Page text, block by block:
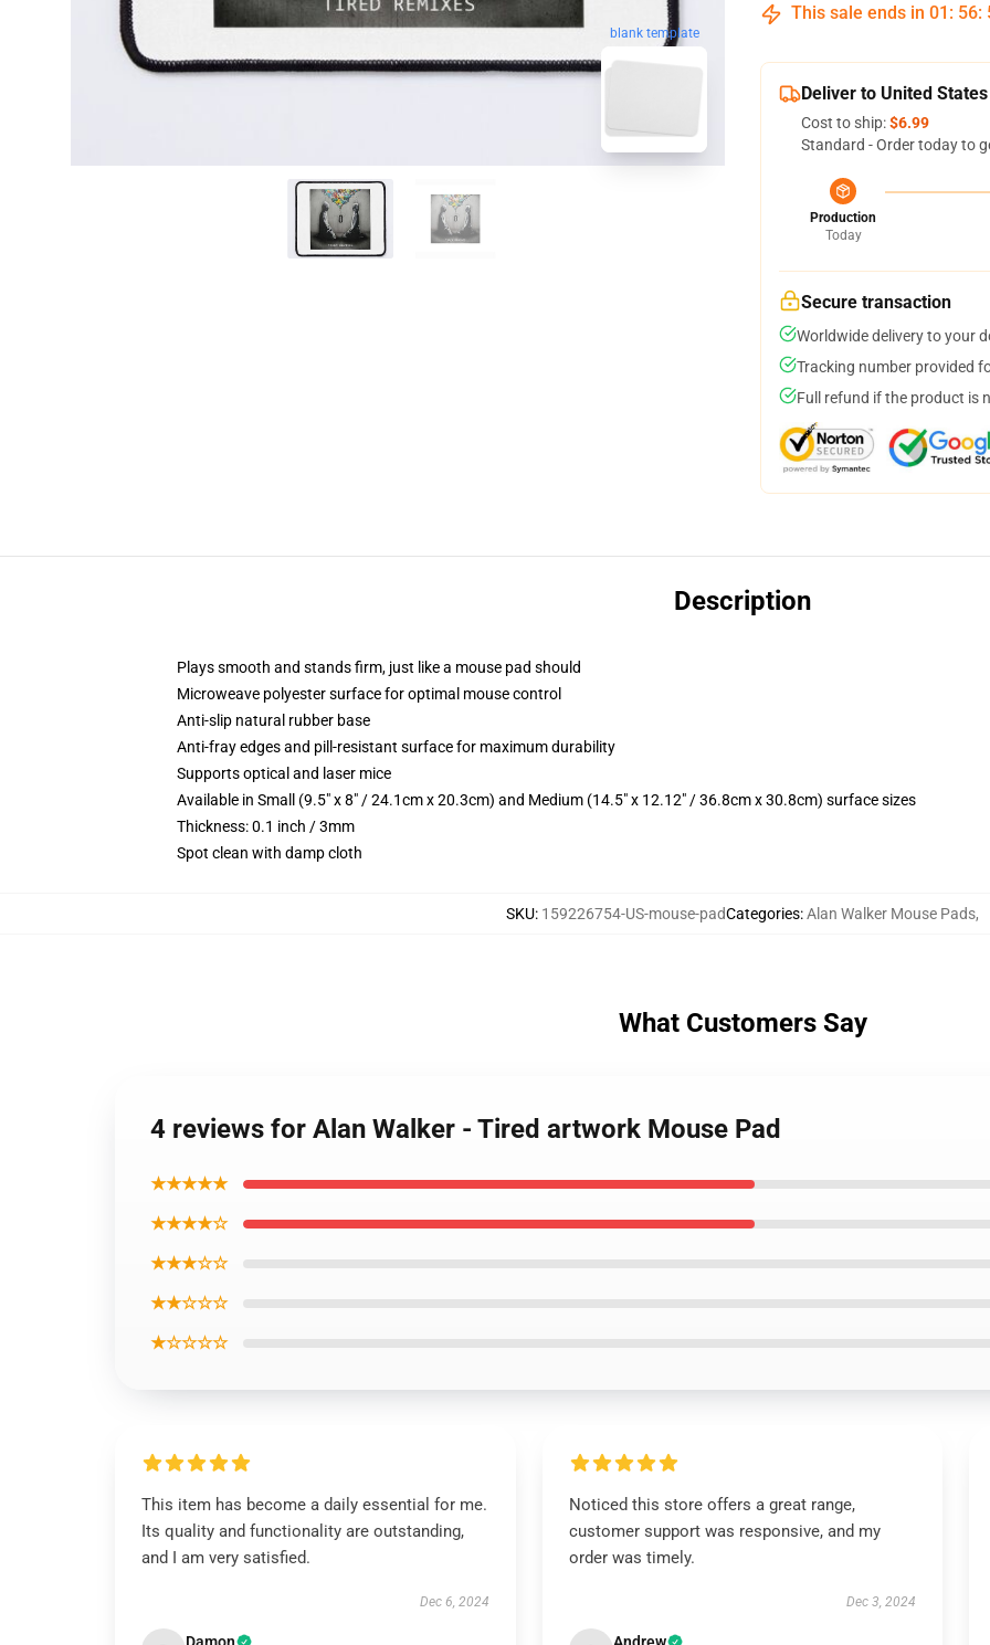
blank template
This sale ends in 01 : 56:
Deliver to United States
Cost to ship:$6.99
Standard - Order today to
Production
Today
Secure transaction
Worldwide delivery to your
Tracking number provided
Full refund if the product is
Description
Plays smooth and stands firm, just like a mouse pad should
Microweave polyester surface for optimal mouse control
Anti-slip natural rubber base
Anti-fray edges and pill-resistant surface for maximum durability
Supports optical and laser mice
Available in Small (9.5" x 8" / 24.1cm x 20.3cm) and Medium (14.5" x 12.12" / 36.8cm x 30.8cm) surface sizes
Thickness: 0.1 inch / 3mm
Spot clean with damp cloth
SKU: 159226754-US-mouse-padCategories:Alan Walker Mouse Pads,
What Customers Say
4 reviews for Alan Walker - Tired artwork Mouse Pad
★★★★★
★★★★☆
★★★☆☆
★★☆☆☆
★☆☆☆☆
This item has become a daily essential for me.
Its quality and functionality are outstanding,
and I am very satisfied.
Dec 6, 2024
Noticed this store offers a great range,
customer support was responsive, and my
order was timely.
Dec 3, 2024